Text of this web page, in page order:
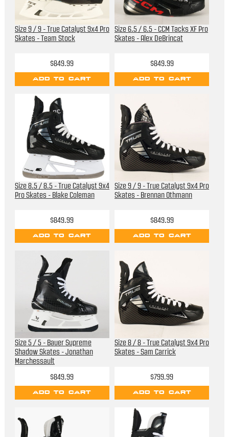
Size 9 / 9 - True Catalyst 9x4 Pro
Skates - Team Stock
$849.99
ADD TO CART
Size 6.5 / 6.5 - CCM Tacks XF Pro
Skates - Alex DeBrincat
$849.99
ADD TO CART
Size 8.5 / 8.5 - True Catalyst 9x4
Pro Skates - Blake Coleman
$849.99
ADD TO CART
Size 9 / 9 - True Catalyst 9x4 Pro
Skates - Brennan Othmann
$849.99
ADD TO CART
Size 5 / 5 - Bauer Supreme
Shadow Skates - Jonathan
Marchessault
$849.99
ADD TO CART
Size 8 / 8 - True Catalyst 9x4 Pro
Skates - Sam Carrick
$799.99
ADD TO CART